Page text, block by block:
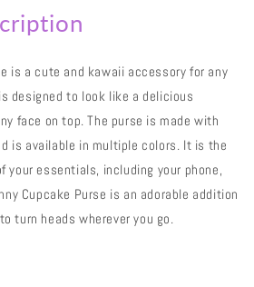
is a cute and kawaii accessory for any
designed to look like a delicious
face on top. The purse is made with
is available in multiple colors. It is the
your essentials, including your phone,
Cupcake Purse is an adorable addition
turn heads wherever you go.